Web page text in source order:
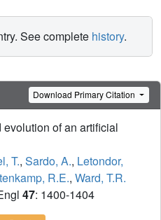
See complete history.
Download Primary Citation
of an artificial
T., Sardo, A., Letondor,
R.E., Ward, T.R.
47: 1400-1404